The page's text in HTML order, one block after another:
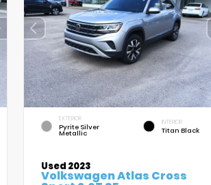
EXTERIOR
Pyrite Silver
Metallic
INTERIOR
Titan Black
Used 2023
Volkswagen Atlas Cross